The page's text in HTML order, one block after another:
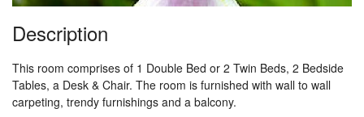
Description
This room comprises of 1 Double Bed or 2 Twin Beds, 2 Bedside
Tables, a Desk & Chair. The room is furnished with wall to wall
carpeting, trendy furnishings and a balcony.